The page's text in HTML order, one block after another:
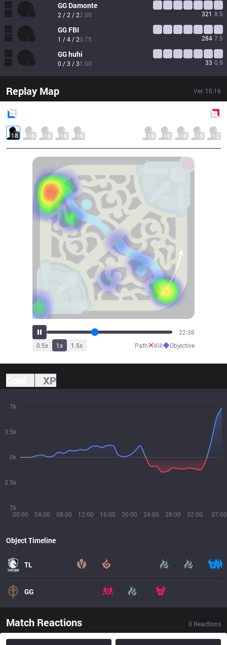
GG Damonte
2 / 2 / 22.00 321 8.5
GG FBI
1 / 4 / 20.75 284 7.5
GGhuhi
0 / 3 / 31.00 33 0.9
Replay Map Ver. 10.16
18 16 18 18 16 18 16 18 15 12
24:13
0.5x 1x 1.5x Path✕Kill◆Objective
XP
00:00 04:00 08:00 12:00 16:00 20:00 24:00 28:00 32:00 37:00
7k
3.5k
0k
3.5k
7k
Object Timeline
TL
GG
Match Reactions 0 Reactions